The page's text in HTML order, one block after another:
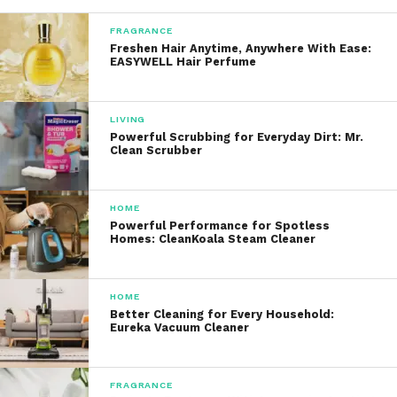
Waterproof:
waterproof, allowing for safe use
in the shower or while rinsing
under water.
Long Battery Life:
Equipped with a powerful
up to 30 days on a single charge,
making it perfect for travel or
daily use without the hassle of
Whitening and Gum Care Benefits
FRAGRANCE
Freshen Hair Anytime, Anywhere With Ease:
EASYWELL Hair Perfume
LIVING
Powerful Scrubbing for Everyday Dirt: Mr.
Clean Scrubber
HOME
Powerful Performance for Spotless
Homes: CleanKoala Steam Cleaner
HOME
Better Cleaning for Every Household:
Eureka Vacuum Cleaner
FRAGRANCE